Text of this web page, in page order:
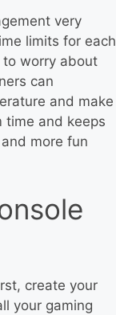
very
limits for each
to worry about
can
and make
time and keeps
more fun
create your
your gaming